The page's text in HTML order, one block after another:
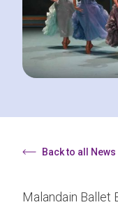
Back to all
Malandain Ballet